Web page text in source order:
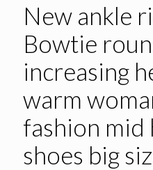
New ankle
Bowtie
increasing
warm
fashion mid
shoes big